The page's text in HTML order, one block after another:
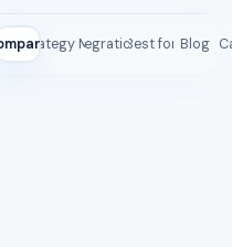
Strategy MapIntegrationsBest for Blog
ROI